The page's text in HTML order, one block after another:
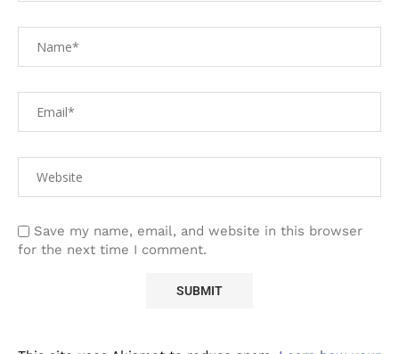
Save my name, email, and website in this browser
for the next time I comment.